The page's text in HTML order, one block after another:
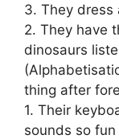
3. They dress
2. They have
dinosaurs
thing after
1. Their
sounds so